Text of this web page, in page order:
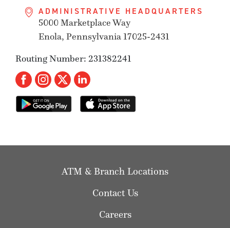
ADMINISTRATIVE HEADQUARTERS
5000 Marketplace Way
Enola, Pennsylvania 17025-2431
Routing Number: 231382241
ATM & Branch Locations
Contact Us
Careers